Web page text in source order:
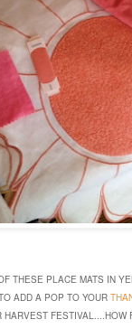
THESE PLACE MATS IN
ADD A POP TO YOUR
HARVEST FESTIVAL....HOW